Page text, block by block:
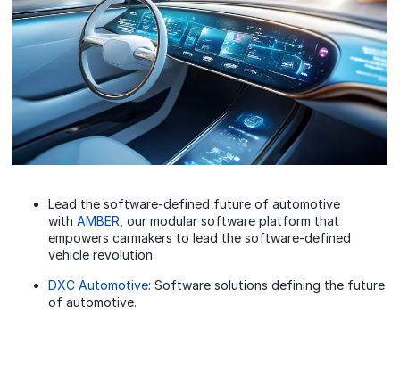
Lead the software-defined future of automotive
with AMBER , our modular software platform that
empowers carmakers to lead the software-defined
vehicle revolution.
DXC Automotive: Software solutions defining the future
of automotive.